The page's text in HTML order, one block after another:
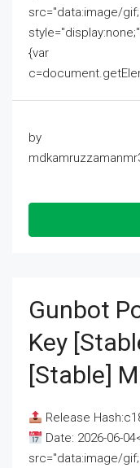
src="data:image/
{var
by
Gunbot
Key
[Stable]
Release
Date: 2026-06-
src="data:image/